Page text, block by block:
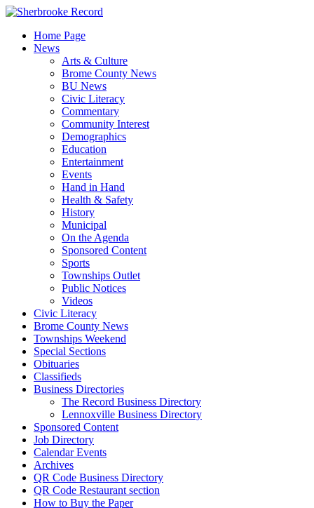
Skip
contentHome Page
News
Arts & Culture
Brome County News
BU News
Civic Literacy
Commentary
Community Interest
Demographics
Education
Entertainment
Events
Hand in Hand
Health & Safety
History
Municipal
On the Agenda
Sponsored Content
Sports
Townships Outlet
Public Notices
Videos
Civic Literacy
Brome County News
Townships Weekend
Special Sections
Obituaries
Classifieds
Business Directories
The Record Business Directory
Lennoxville Business Directory
Sponsored Content
Job Directory
Calendar Events
Archives
QR Code Business Directory
QR Code Restaurant section
How to Buy the Paper